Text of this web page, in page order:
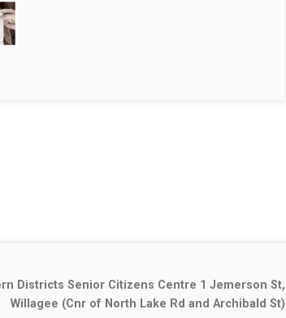
Districts Senior Citizens Centre 1 Jemerson St,
Willagee (Cnr of North Lake Rd and Archibald St)